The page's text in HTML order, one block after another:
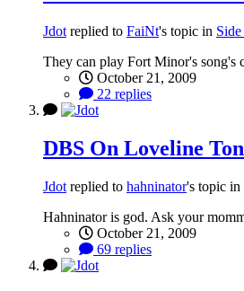
Jdot replied to FaiNt's topic in
They can play Fort Minor's
October 21, 2009
22 replies
DBS On Loveline
Jdot replied to hahninator's topic in
Hahninator is god. Ask your
October 21, 2009
69 replies